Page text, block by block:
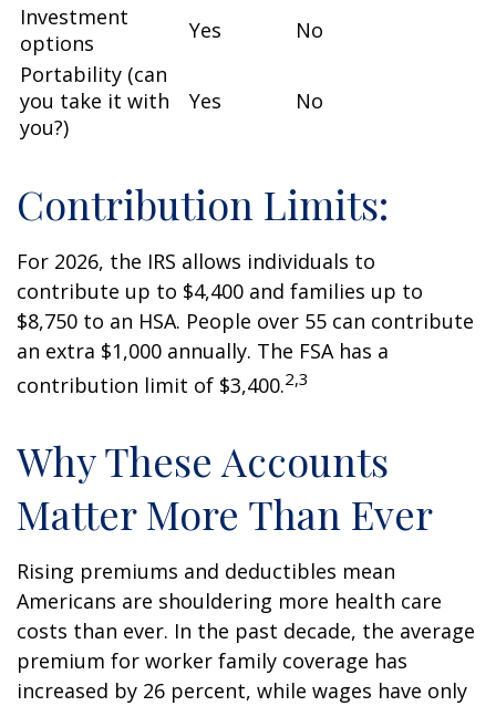
Investment
options
Yes
No
Portability (can
you take it with
you?)
Yes No
Contribution Limits:
For 2026, the IRS allows individuals to
contribute up to $4,400 and families up to
$8,750 to an HSA. People over 55 can contribute
an extra $1,000 annually. The FSA has a
contribution limit of $3,400.2,3
Why These Accounts
Matter More Than Ever
Rising premiums and deductibles mean
Americans are shouldering more health care
costs than ever. In the past decade, the average
premium for worker family coverage has
increased by 26 percent, while wages have only